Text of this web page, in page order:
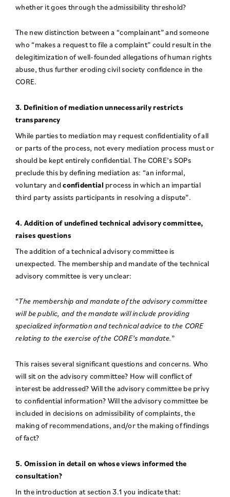
whether it goes through the admissibility threshold?
The new distinction between a “complainant” and someone
who “makes a request to file a complaint” could result in the
delegitimization of well-founded allegations of human rights
abuse, thus further eroding civil society confidence in the
CORE.
3. Definition of mediation unnecessarily restricts
transparency
While parties to mediation may request confidentiality of all
or parts of the process, not every mediation process must or
should be kept entirely confidential. The CORE’s SOPs
preclude this by defining mediation as: “an informal,
voluntary andconfidential process in which an impartial
third party assists participants in resolving a dispute”.
4. Addition of undefined technical advisory committee,
raises questions
The addition of a technical advisory committee is
unexpected. The membership and mandate of the technical
advisory committee is very unclear:
“The membership and mandate of the advisory committee
will be public, and the mandate will include providing
specialized information and technical advice to the CORE
relating to the exercise of the CORE’s mandate.”
This raises several significant questions and concerns. Who
will sit on the advisory committee? How will conflict of
interest be addressed? Will the advisory committee be privy
to confidential information? Will the advisory committee be
included in decisions on admissibility of complaints, the
making of recommendations, and/or the making of findings
of fact?
5. Omission in detail on whose views informed the
consultation?
In the introduction at section 3.1 you indicate that: